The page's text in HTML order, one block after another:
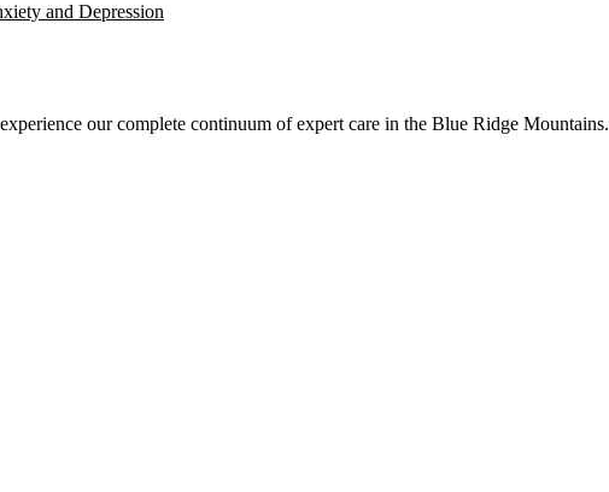
and Depression
our complete continuum of expert care in the Blue Ridge Mountains.